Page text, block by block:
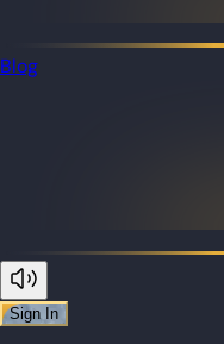
Blog
Sign In